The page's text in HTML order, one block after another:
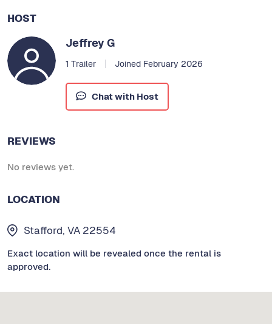
HOST
Jeffrey G
1 Trailer Joined February 2026
Chat with Host
REVIEWS
No reviews yet.
LOCATION
Stafford, VA 22554
Exact location will be revealed once the rental is
approved.